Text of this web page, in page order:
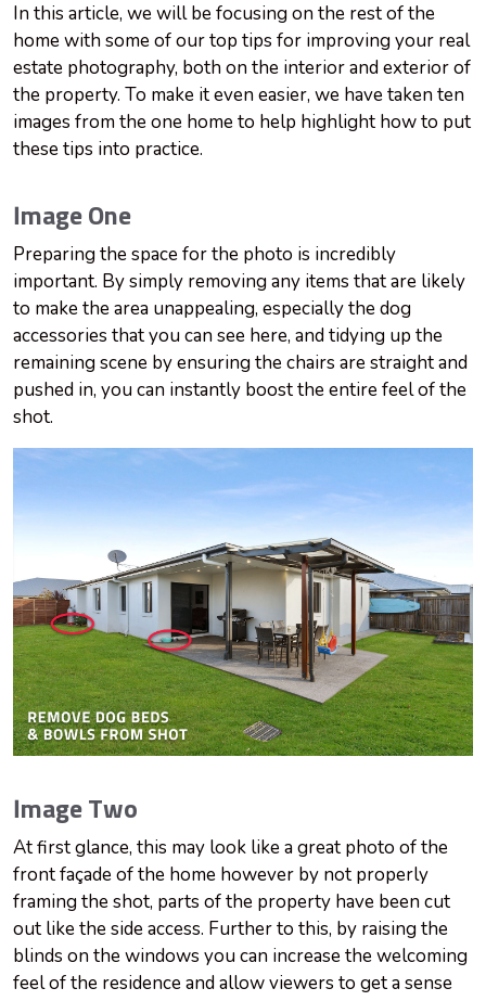
In this article, we will be focusing on the rest of the
home with some of our top tips for improving your real
estate photography, both on the interior and exterior of
the property. To make it even easier, we have taken ten
images from the one home to help highlight how to put
these tips into practice.
Image One
Preparing the space for the photo is incredibly
important. By simply removing any items that are likely
to make the area unappealing, especially the dog
accessories that you can see here, and tidying up the
remaining scene by ensuring the chairs are straight and
pushed in, you can instantly boost the entire feel of the
shot.
Image Two
At first glance, this may look like a great photo of the
front façade of the home however by not properly
framing the shot, parts of the property have been cut
out like the side access. Further to this, by raising the
blinds on the windows you can increase the welcoming
feel of the residence and allow viewers to get a sense